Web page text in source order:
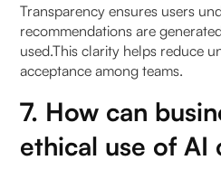
Transparency ensures users
recommendations are
used.This clarity helps reduce
acceptance among teams.
7. How can
ethical use of AI